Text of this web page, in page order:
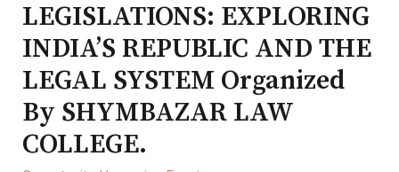
LEGISLATIONS: EXPLORING
INDIA’S REPUBLIC AND THE
LEGAL SYSTEM Organized
By SHYMBAZAR LAW
COLLEGE.